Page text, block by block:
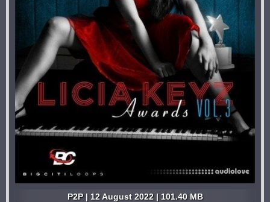
P2P | 12 August 2022 | 101.40 MB